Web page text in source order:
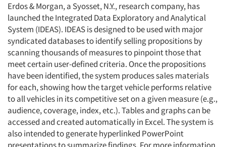
Erdos & Morgan, a Syosset, N.Y., research company, has
launched the Integrated Data Exploratory and Analytical
System (IDEAS). IDEAS is designed to be used with major
syndicated databases to identify selling propositions by
scanning thousands of measures to pinpoint those that
meet certain user-defined criteria. Once the propositions
have been identified, the system produces sales materials
for each, showing how the target vehicle performs relative
to all vehicles in its competitive set on a given measure (e.g.,
audience, coverage, index, etc.). Tables and graphs can be
accessed and created automatically in Excel. The system is
also intended to generate hyperlinked PowerPoint